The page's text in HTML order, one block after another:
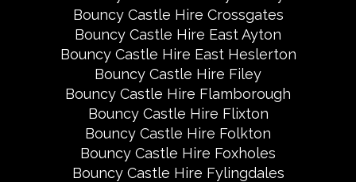
Bouncy Castle Hire Crossgates
Bouncy Castle Hire East Ayton
Bouncy Castle Hire East Heslerton
Bouncy Castle Hire Filey
Bouncy Castle Hire Flamborough
Bouncy Castle Hire Flixton
Bouncy Castle Hire Folkton
Bouncy Castle Hire Foxholes
Bouncy Castle Hire Fylingdales